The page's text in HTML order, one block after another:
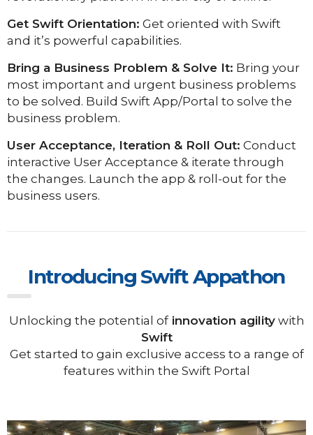
Get Swift Orientation: Get oriented with Swift
and it’s powerful capabilities.
Bring a Business Problem & Solve It: Bring your
most important and urgent business problems
to be solved. Build Swift App/Portal to solve the
business problem.
User Acceptance, Iteration & Roll Out: Conduct
interactive User Acceptance & iterate through
the changes. Launch the app & roll-out for the
business users.
Introducing Swift Appathon
Unlocking the potential ofinnovation agilitywith
Swift
Get started to gain exclusive access to a range of
features within the Swift Portal